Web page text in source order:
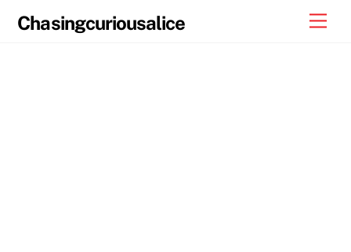
Chasingcuriousalice